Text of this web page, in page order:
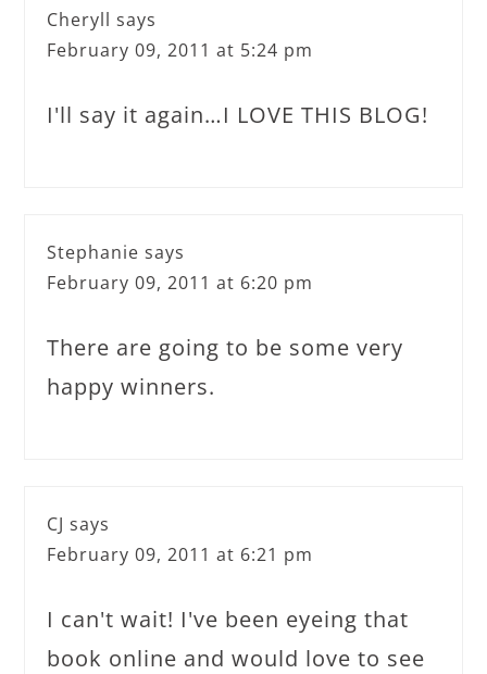
Cheryll says
February 09, 2011 at 5:24 pm
I'll say it again…I LOVE THIS BLOG!
Stephanie says
February 09, 2011 at 6:20 pm
There are going to be some very
happy winners.
CJ says
February 09, 2011 at 6:21 pm
I can't wait! I've been eyeing that
book online and would love to see